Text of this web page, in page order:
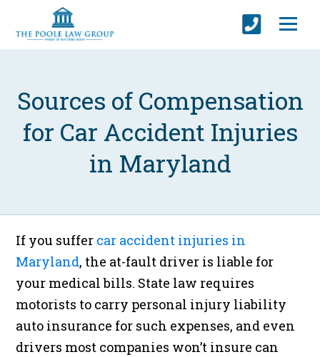
Sources of Compensation
for Car Accident Injuries
in Maryland
If you suffer car accident injuries in
Maryland, the at-fault driver is liable for
your medical bills. State law requires
motorists to carry personal injury liability
auto insurance for such expenses, and even
drivers most companies won’t insure can